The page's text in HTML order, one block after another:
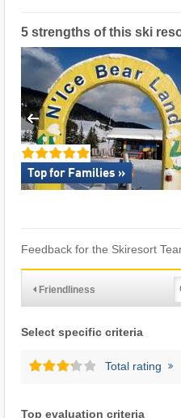
5 strengths of this ski
Top for Families »
Feedback for the Skiresort
Friendliness
Select specific criteria
Total rating
Top evaluation criteria